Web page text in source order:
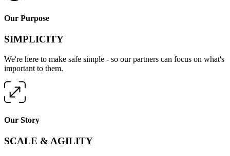
Our Purpose
SIMPLICITY
We're here to make safe simple - so our partners can focus on what's
important to them.
Our Story
SCALE & AGILITY